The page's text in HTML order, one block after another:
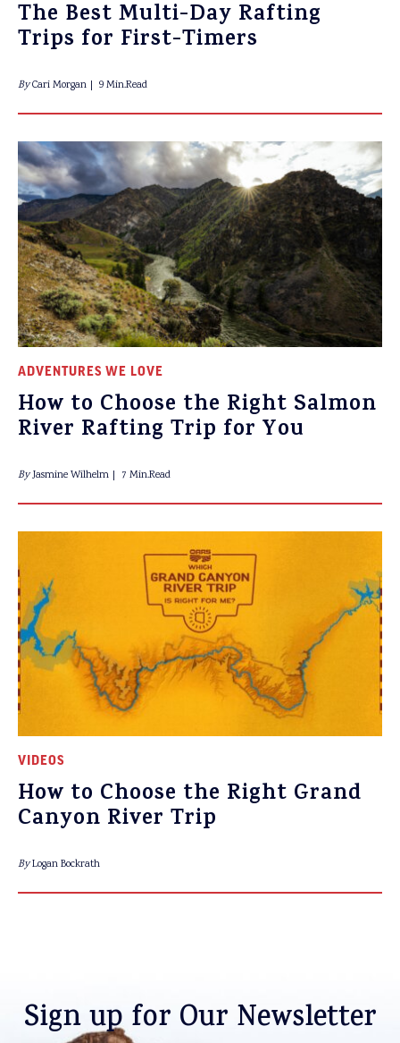
The Best Multi-Day Rafting
Trips for First-Timers
ByCari Morgan 9 Min.Read
ADVENTURES WE LOVE
How to Choose the Right Salmon
River Rafting Trip for You
ByJasmine Wilhelm 7 Min.Read
VIDEOS
How to Choose the Right Grand
Canyon River Trip
ByLogan Bockrath
Sign up for Our Newsletter